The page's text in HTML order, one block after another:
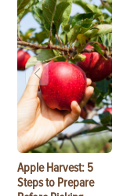
Apple Harvest: 5
Steps to Prepare